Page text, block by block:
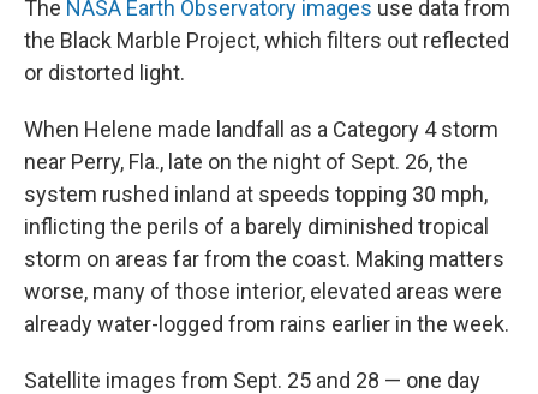
The NASA Earth Observatory images use data from
the Black Marble Project, which filters out reflected
or distorted light.
When Helene made landfall as a Category 4 storm
near Perry, Fla., late on the night of Sept. 26, the
system rushed inland at speeds topping 30 mph,
inflicting the perils of a barely diminished tropical
storm on areas far from the coast. Making matters
worse, many of those interior, elevated areas were
already water-logged from rains earlier in the week.
Satellite images from Sept. 25 and 28 — one day